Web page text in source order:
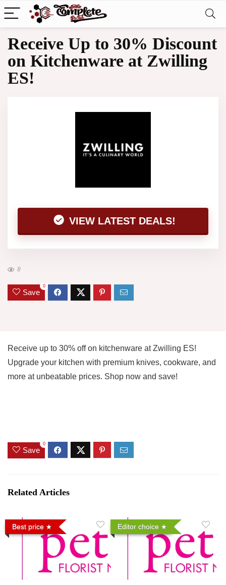
Receive Up to 30% Discount
on Kitchenware at Zwilling
ES!
VIEW LATEST DEALS!
8
Save
0
Receive up to 30% off on kitchenware at Zwilling ES!
Upgrade your kitchen with premium knives, cookware, and
more at unbeatable prices. Shop now and save!
Save
0
Related Articles
Best price Editor choice